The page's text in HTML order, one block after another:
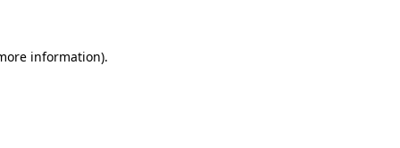
information).